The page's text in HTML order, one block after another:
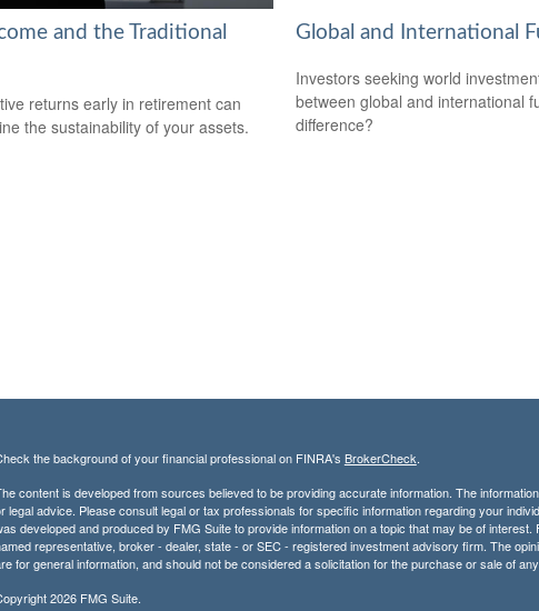
and the Traditional
returns early in retirement can
the sustainability of your assets.
Global and International
Investors seeking world
between global and international
difference?
the background of your financial professional on FINRA's BrokerCheck.
content is developed from sources believed to be providing accurate information. The
legal advice. Please consult legal or tax professionals for specific information regarding your
developed and produced by FMG Suite to provide information on a topic that may be of interest.
representative, broker - dealer, state - or SEC - registered investment advisory firm. The
for general information, and should not be considered a solicitation for the purchase or sale of
2026 FMG Suite.